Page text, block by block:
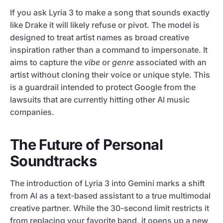
If you ask Lyria 3 to make a song that sounds exactly
like Drake it will likely refuse or pivot. The model is
designed to treat artist names as broad creative
inspiration rather than a command to impersonate. It
aims to capture the vibe or genre associated with an
artist without cloning their voice or unique style. This
is a guardrail intended to protect Google from the
lawsuits that are currently hitting other AI music
companies.
The Future of Personal
Soundtracks
The introduction of Lyria 3 into Gemini marks a shift
from AI as a text-based assistant to a true multimodal
creative partner. While the 30-second limit restricts it
from replacing your favorite band, it opens up a new